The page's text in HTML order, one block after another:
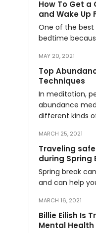
How To Get a
and Wake Up
One of the
bedtime
MAY 20, 2021
Top
Techniques
In meditation,
abundance
different kinds
MARCH 25, 2021
Traveling
during Spring
Spring break
and can help
MARCH 16, 2021
Billie Eilish Is
Mental Health